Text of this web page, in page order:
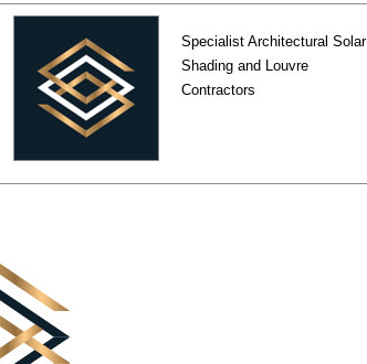
Specialist Architectural Solar
Shading and Louvre
Contractors